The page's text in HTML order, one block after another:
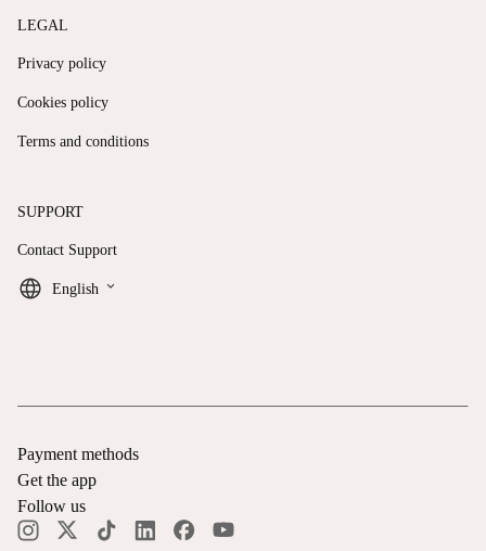
LEGAL
Privacy policy
Cookies policy
Terms and conditions
SUPPORT
Contact Support
English keyboard_arrow_down
Payment methods
Get the app
Follow us